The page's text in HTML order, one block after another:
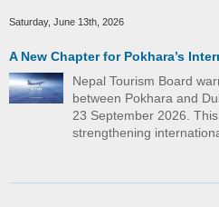
Saturday, June 13th, 2026
A New Chapter for Pokhara’s
Nepal Tourism Board
between Pokhara and
23 September 2026.
strengthening